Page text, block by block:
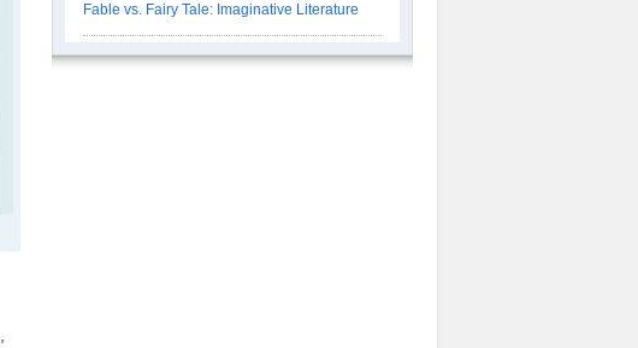
Fable vs. Fairy Tale: Imaginative Literature